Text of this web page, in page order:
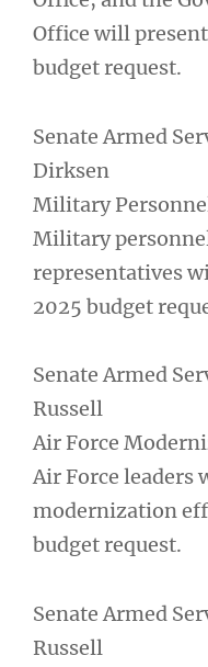
Office will
budget request.
Senate Armed
Dirksen
Military
Military
representatives
2025 budget
Senate Armed
Russell
Air Force
Air Force
modernization
budget request.
Senate Armed
Russell